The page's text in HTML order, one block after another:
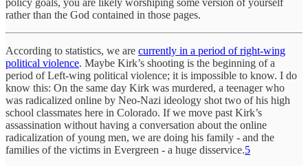
rather than the God contained in those pages.
According to statistics, we are currently in a period of right-wing
political violence. Maybe Kirk’s shooting is the beginning of a
period of Left-wing political violence; it is impossible to know. I do
know this: On the same day Kirk was murdered, a teenager who
was radicalized online by Neo-Nazi ideology shot two of his high
school classmates here in Colorado. If we move past Kirk’s
assassination without having a conversation about the online
radicalization of young men, we are doing his family - and the
families of the victims in Evergreen - a huge disservice.5